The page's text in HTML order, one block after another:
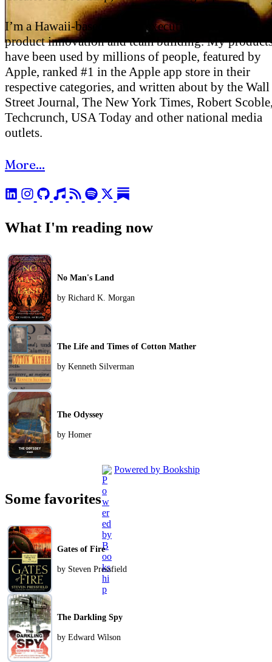
I’m a Hawaii-based startup executive with a focus
product innovation and team building. My
have been used by millions of people, featured by
Apple, ranked #1 in the Apple app store in their
respective categories, and written about by the Wall
Street Journal, The New York Times, Robert
Techcrunch, USA Today and other national media
outlets.
More...
What I'm reading now
No Man's Land
by Richard K. Morgan
The Life and Times of Cotton Mather
by Kenneth Silverman
The Odyssey
by Homer
Powered by Bookship
Some favorites
Gates of Fire
by Steven Pressfield
The Darkling Spy
by Edward Wilson